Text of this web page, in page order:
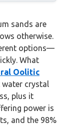
sands are
otherwise.
options—
What
Oolitic
water crystal
plus it
power is
and the 98%